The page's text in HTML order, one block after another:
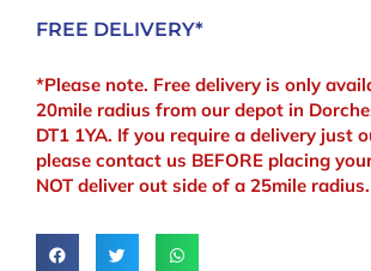
FREE DELIVERY*
*Please note. Free delivery is only
20mile radius from our depot in
DT1 1YA. If you require a delivery just
please contact us BEFORE placing
NOT deliver out side of a 25mile radius.